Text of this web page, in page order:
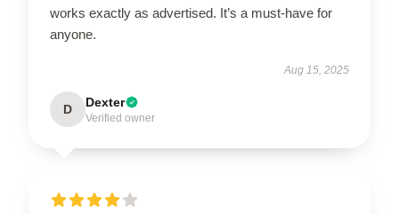
works exactly as advertised. It’s a must-have for
anyone.
Aug 15, 2025
D Dexter
Verified owner